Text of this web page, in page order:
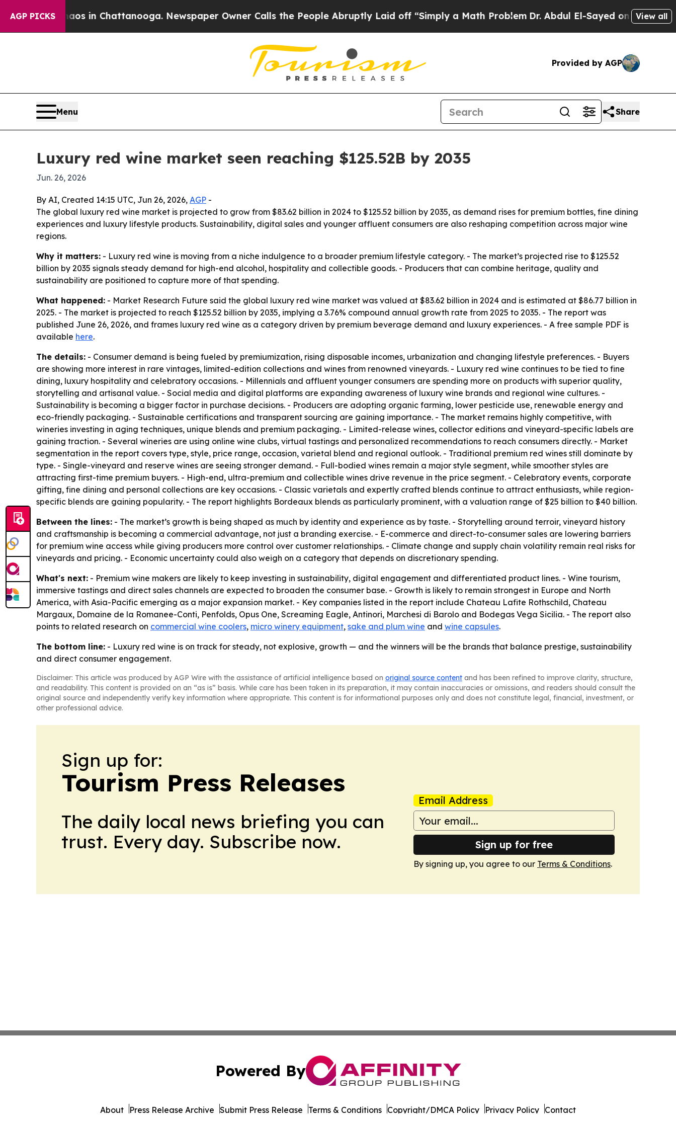
AGP PICKS
Chaos in Chattanooga. Newspaper Owner Calls the People Abruptly Laid off “Simply a Math Problem Dr. Abdul El-Sayed on HistoricView all
Provided by AGP
Menu Share
Luxury red wine market seen reaching $125.52B by 2035
Jun. 26, 2026
By AI, Created 14:15 UTC, Jun 26, 2026, AGP -
The global luxury red wine market is projected to grow from $83.62 billion in 2024 to $125.52 billion by 2035, as demand rises for premium bottles, fine dining
experiences and luxury lifestyle products. Sustainability, digital sales and younger affluent consumers are also reshaping competition across major wine
regions.
Why it matters: - Luxury red wine is moving from a niche indulgence to a broader premium lifestyle category. - The market’s projected rise to $125.52
billion by 2035 signals steady demand for high-end alcohol, hospitality and collectible goods. - Producers that can combine heritage, quality and
sustainability are positioned to capture more of that spending.
What happened: - Market Research Future said the global luxury red wine market was valued at $83.62 billion in 2024 and is estimated at $86.77 billion in
2025. - The market is projected to reach $125.52 billion by 2035, implying a 3.76% compound annual growth rate from 2025 to 2035. - The report was
published June 26, 2026, and frames luxury red wine as a category driven by premium beverage demand and luxury experiences. - A free sample PDF is
available here.
The details: - Consumer demand is being fueled by premiumization, rising disposable incomes, urbanization and changing lifestyle preferences. - Buyers
are showing more interest in rare vintages, limited-edition collections and wines from renowned vineyards. - Luxury red wine continues to be tied to fine
dining, luxury hospitality and celebratory occasions. - Millennials and affluent younger consumers are spending more on products with superior quality,
storytelling and artisanal value. - Social media and digital platforms are expanding awareness of luxury wine brands and regional wine cultures. -
Sustainability is becoming a bigger factor in purchase decisions. - Producers are adopting organic farming, lower pesticide use, renewable energy and
eco-friendly packaging. - Sustainable certifications and transparent sourcing are gaining importance. - The market remains highly competitive, with
wineries investing in aging techniques, unique blends and premium packaging. - Limited-release wines, collector editions and vineyard-specific labels are
gaining traction. - Several wineries are using online wine clubs, virtual tastings and personalized recommendations to reach consumers directly. - Market
segmentation in the report covers type, style, price range, occasion, varietal blend and regional outlook. - Traditional premium red wines still dominate by
type. - Single-vineyard and reserve wines are seeing stronger demand. - Full-bodied wines remain a major style segment, while smoother styles are
attracting first-time premium buyers. - High-end, ultra-premium and collectible wines drive revenue in the price segment. - Celebratory events, corporate
gifting, fine dining and personal collections are key occasions. - Classic varietals and expertly crafted blends continue to attract enthusiasts, while region-
specific blends are gaining popularity. - The report highlights Bordeaux blends as particularly prominent, with a valuation range of $25 billion to $40 billion.
Between the lines: - The market’s growth is being shaped as much by identity and experience as by taste. - Storytelling around terroir, vineyard history
and craftsmanship is becoming a commercial advantage, not just a branding exercise. - E-commerce and direct-to-consumer sales are lowering barriers
for premium wine access while giving producers more control over customer relationships. - Climate change and supply chain volatility remain real risks for
vineyards and pricing. - Economic uncertainty could also weigh on a category that depends on discretionary spending.
What's next: - Premium wine makers are likely to keep investing in sustainability, digital engagement and differentiated product lines. - Wine tourism,
immersive tastings and direct sales channels are expected to broaden the consumer base. - Growth is likely to remain strongest in Europe and North
America, with Asia-Pacific emerging as a major expansion market. - Key companies listed in the report include Chateau Lafite Rothschild, Chateau
Margaux, Domaine de la Romanee-Conti, Penfolds, Opus One, Screaming Eagle, Antinori, Marchesi di Barolo and Bodegas Vega Sicilia. - The report also
points to related research on commercial wine coolers, micro winery equipment, sake and plum wine and wine capsules.
The bottom line: - Luxury red wine is on track for steady, not explosive, growth — and the winners will be the brands that balance prestige, sustainability
and direct consumer engagement.
Disclaimer: This article was produced by AGP Wire with the assistance of artificial intelligence based on original source content and has been refined to improve clarity, structure,
and readability. This content is provided on an “as is” basis. While care has been taken in its preparation, it may contain inaccuracies or omissions, and readers should consult the
original source and independently verify key information where appropriate. This content is for informational purposes only and does not constitute legal, financial, investment, or
other professional advice.
Sign up for:
Tourism Press Releases
The daily local news briefing you can
trust. Every day. Subscribe now.
Email Address
Sign up for free
By signing up, you agree to our Terms & Conditions.
Powered By
About Press Release Archive Submit Press Release Terms & Conditions Copyright/DMCA Policy Privacy Policy Contact